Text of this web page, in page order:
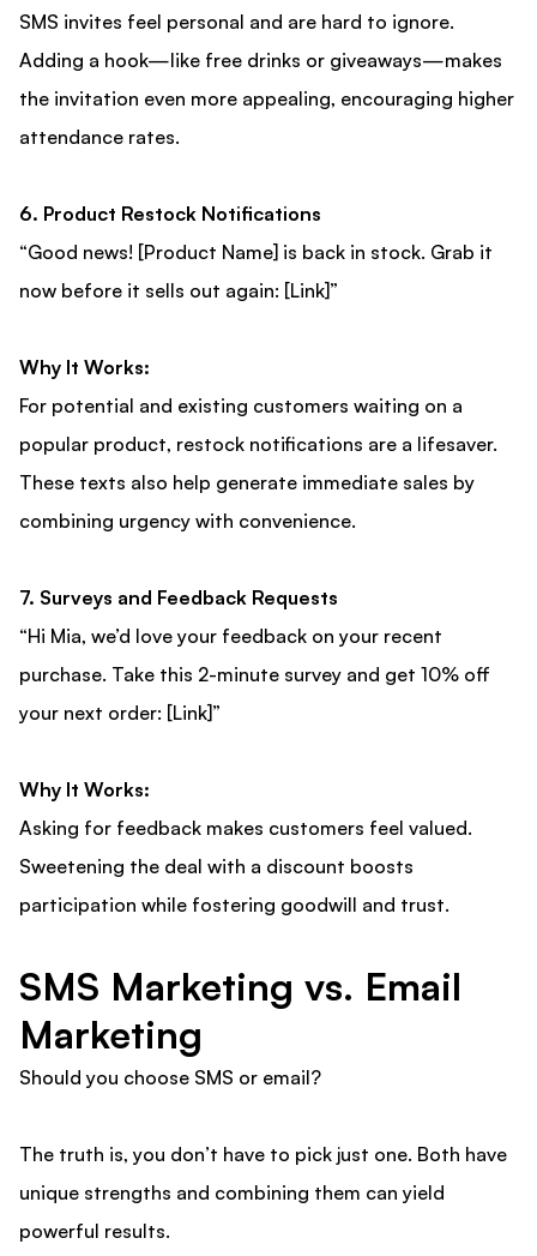
SMS invites feel personal and are hard to ignore.
Adding a hook—like free drinks or giveaways—makes
the invitation even more appealing, encouraging higher
attendance rates.
6. Product Restock Notifications
“Good news! [Product Name] is back in stock. Grab it
now before it sells out again: [Link]”
Why It Works:
For potential and existing customers waiting on a
popular product, restock notifications are a lifesaver.
These texts also help generate immediate sales by
combining urgency with convenience.
7. Surveys and Feedback Requests
“Hi Mia, we’d love your feedback on your recent
purchase. Take this 2-minute survey and get 10% off
your next order: [Link]”
Why It Works:
Asking for feedback makes customers feel valued.
Sweetening the deal with a discount boosts
participation while fostering goodwill and trust.
SMS Marketing vs. Email
Marketing
Should you choose SMS or email?
The truth is, you don’t have to pick just one. Both have
unique strengths and combining them can yield
powerful results.